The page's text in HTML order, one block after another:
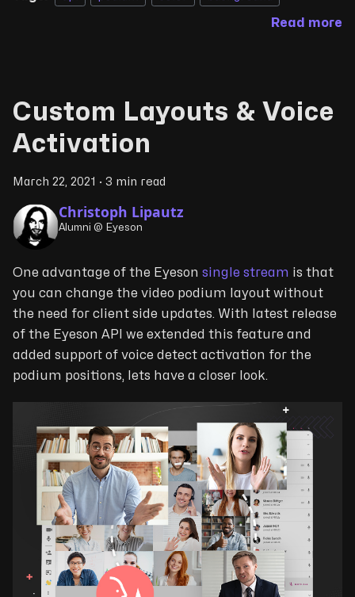
Read more
Custom Layouts & Voice
Activation
March 22, 2021 · 3 min read
Christoph Lipautz
Alumni @ Eyeson
One advantage of the Eyeson single stream is that
you can change the video podium layout without
the need for client side updates. With latest release
of the Eyeson API we extended this feature and
added support of voice detect activation for the
podium positions, lets have a closer look.